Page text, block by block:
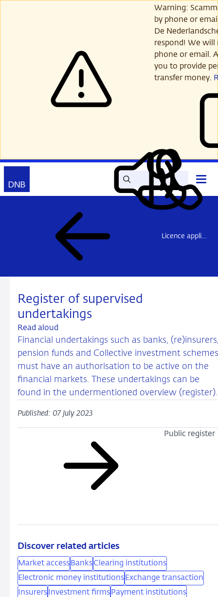
Warning:
by phone or
De
respond! We will
phone or email.
you to provide
transfer money.
SearchRead
out
aloud
My
DNB
Contact
Open
main
menu
Licence application and notification (“market access”)
Register of supervised
undertakings
Read aloud
Financial undertakings such as banks,
pension funds and Collective investment schemes
must have an authorisation to be active on the
financial markets. These undertakings can be
found in the undermentioned overview (register).
Published: 07 July 2023
Public register
Discover related articles
Market access BanksClearing institutions
Electronic money institutions Exchange transaction
Insurers Investment firms Payment institutions